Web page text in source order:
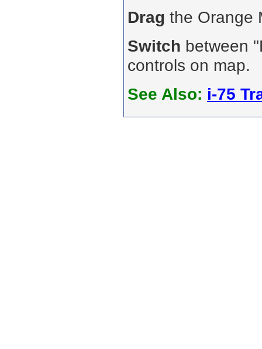
Drag the Orange
Switch between
controls on map.
See Also: i-75